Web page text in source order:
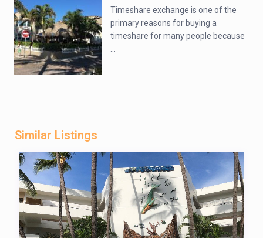
Timeshare exchange is one of the
primary reasons for buying a
timeshare for many people because
Similar Listings